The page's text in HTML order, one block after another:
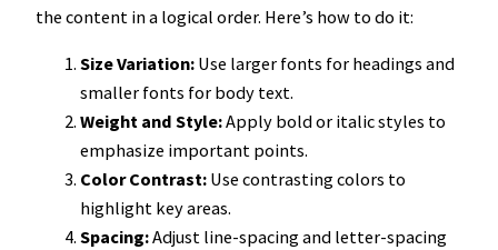
the content in a logical order. Here’s how to do it:
Size Variation: Use larger fonts for headings and
smaller fonts for body text.
Weight and Style:Apply bold or italic styles to
emphasize important points.
Color Contrast: Use contrasting colors to
highlight key areas.
Spacing:Adjust line-spacing and letter-spacing